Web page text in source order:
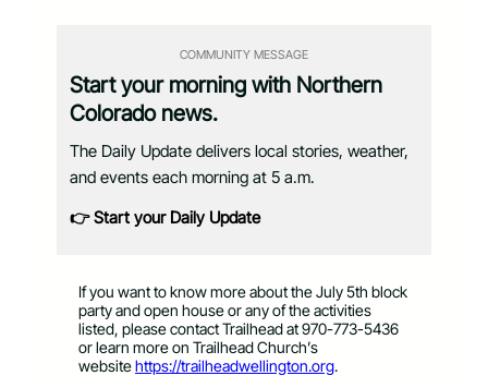
COMMUNITY MESSAGE
Start your morning with Northern
Colorado news.
The Daily Update delivers local stories, weather,
and events each morning at 5 a.m.
👉 Start your Daily Update
If you want to know more about the July 5th block
party and open house or any of the activities
listed, please contact Trailhead at 970-773-5436
or learn more on Trailhead Church’s
websitehttps://trailheadwellington.org.